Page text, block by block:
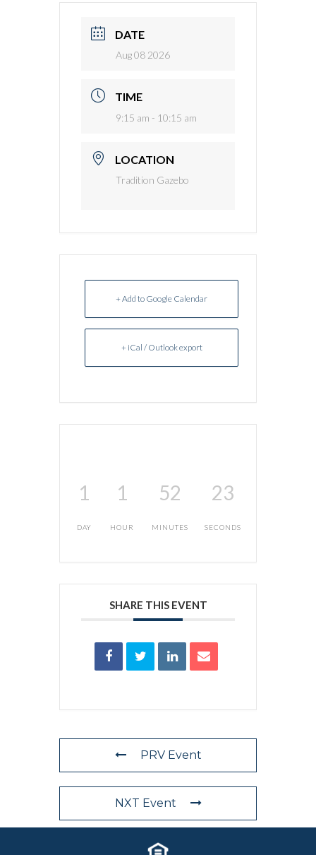
DATE
Aug 08 2026
TIME
9:15 am - 10:15 am
LOCATION
Tradition Gazebo
+ Add to Google Calendar
+ iCal / Outlook export
1
DAY
1
HOUR
52
MINUTES
23
SECONDS
SHARE THIS EVENT
PRV Event
NXT Event